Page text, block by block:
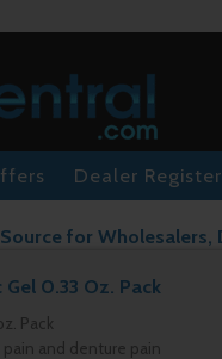
Dealer Register
for
0.33 Oz. Pack
Pack
and denture pain